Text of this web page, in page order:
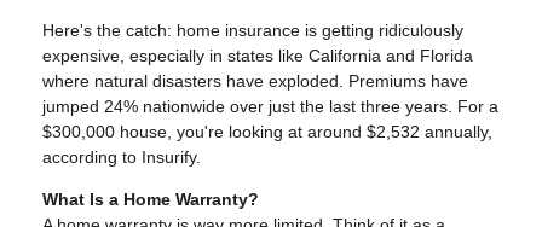
Here's the catch: home insurance is getting ridiculously
expensive, especially in states like California and Florida
where natural disasters have exploded. Premiums have
jumped 24% nationwide over just the last three years. For a
$300,000 house, you're looking at around $2,532 annually,
according to Insurify.
What Is a Home Warranty?